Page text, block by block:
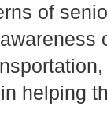
of
helping